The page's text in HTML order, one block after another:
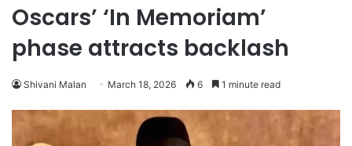
Oscars’ ‘In Memoriam’
phase attracts backlash
Shivani Malan March 18, 2026 6 1 minute read